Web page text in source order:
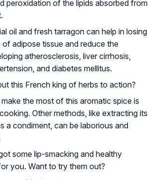
peroxidation of the lipids absorbed from
oil and fresh tarragon can help in losing
adipose tissue and reduce the
atherosclerosis, liver cirrhosis,
and diabetes mellitus.
this French king of herbs to action?
the most of this aromatic spice is
Other methods, like extracting its
a condiment, can be laborious and
some lip-smacking and healthy
you. Want to try them out?